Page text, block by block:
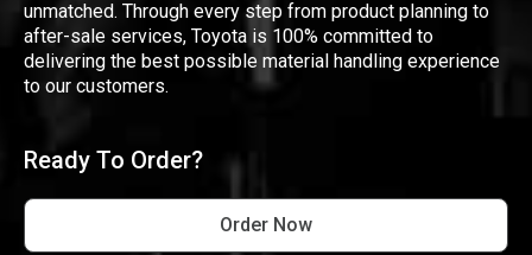
unmatched. Through every step from product planning to
after-sale services, Toyota is 100% committed to
delivering the best possible material handling experience
to our customers.
Ready To Order?
Order Now